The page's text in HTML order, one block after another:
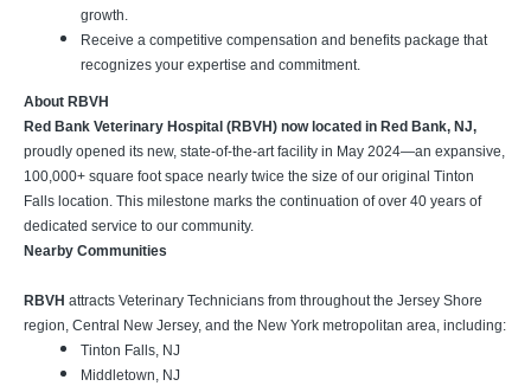
growth.
Receive a competitive compensation and benefits package that
recognizes your expertise and commitment.
About RBVH
Red Bank Veterinary Hospital (RBVH) now located in Red Bank, NJ,
proudly opened its new, state-of-the-art facility in May 2024—an expansive,
100,000+ square foot space nearly twice the size of our original Tinton
Falls location. This milestone marks the continuation of over 40 years of
dedicated service to our community.
Nearby Communities
RBVH attracts Veterinary Technicians from throughout the Jersey Shore
region, Central New Jersey, and the New York metropolitan area, including:
Tinton Falls, NJ
Middletown, NJ